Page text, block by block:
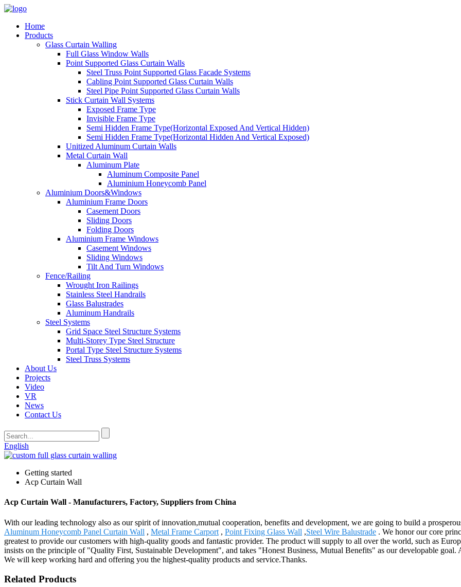
Home
Products
Glass Curtain Walling
Full Glass Window Walls
Point Supported Glass Curtain Walls
Steel Truss Point Supported Glass Facade Systems
Cabling Point Supported Glass Curtain Walls
Steel Pipe Point Supported Glass Curtain Walls
Stick Curtain Wall Systems
Exposed Frame Type
Invisible Frame Type
Semi Hidden Frame Type(Horizontal Exposed And Vertical Hidden)
Semi Hidden Frame Type(Horizontal Hidden And Vertical Exposed)
Unitized Aluminum Curtain Walls
Metal Curtain Wall
Aluminum Plate
Aluminum Composite Panel
Aluminium Honeycomb Panel
Aluminium Doors&Windows
Aluminium Frame Doors
Casement Doors
Sliding Doors
Folding Doors
Aluminium Frame Windows
Casement Windows
Sliding Windows
Tilt And Turn Windows
Fence/Railing
Wrought Iron Railings
Stainless Steel Handrails
Glass Balustrades
Aluminum Handrails
Steel Systems
Grid Space Steel Structure Systems
Multi-Storey Type Steel Structure
Portal Type Steel Structure Systems
Steel Truss Systems
About Us
Projects
Video
VR
News
Contact Us
English
Getting started
Acp Curtain Wall
Acp Curtain Wall - Manufacturers, Factory, Suppliers from China
With our leading technology also as our spirit of innovation,mutual cooperation, benefits and development, we are going to build a
Aluminum Honeycomb Panel Curtain Wall , Metal Frame Carport , Point Fixing Glass Wall ,Steel Wire Balustrade . We honor our core
greatest to provide our customers with high-quality goods and fantastic provider. The product will supply to all over the world, such as
insists on the principle of "Quality First, Sustainable Development", and takes "Honest Business, Mutual Benefits" as our developable
We will keep working hard and offering you the highest-quality products and service.Thanks.
Related Products